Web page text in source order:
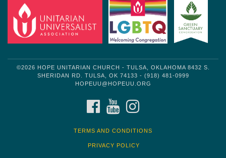
©2026 HOPE UNITARIAN CHURCH - TULSA, OKLAHOMA 8432 S.
SHERIDAN RD. TULSA, OK 74133 - (918) 481-0999
HOPEUU@HOPEUU.ORG
FACEBOOKYOUTUBE
TERMS AND CONDITIONS
PRIVACY POLICY